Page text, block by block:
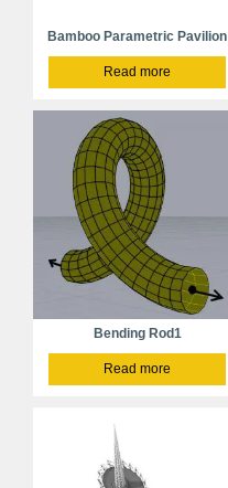
Bamboo Parametric Pavilion
Read more
Bending Rod1
Read more